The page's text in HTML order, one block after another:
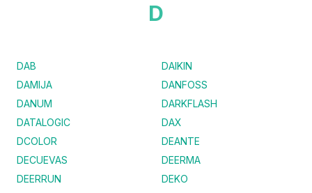
D
DAB
DAIKIN
DAMIJA
DANFOSS
DANUM
DARKFLASH
DATALOGIC
DAX
DCOLOR
DEANTE
DECUEVAS
DEERMA
DEERRUN
DEKO